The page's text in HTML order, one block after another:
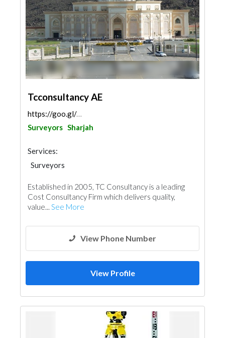
Tcconsultancy AE
https://goo.gl/maps/DcF7VRq6i6XkeE5J9
Surveyors Sharjah
Services:
Surveyors
Established in 2005, TC Consultancy is a leading
Cost Consultancy Firm which delivers quality,
value... See More
View Phone Number
View Profile